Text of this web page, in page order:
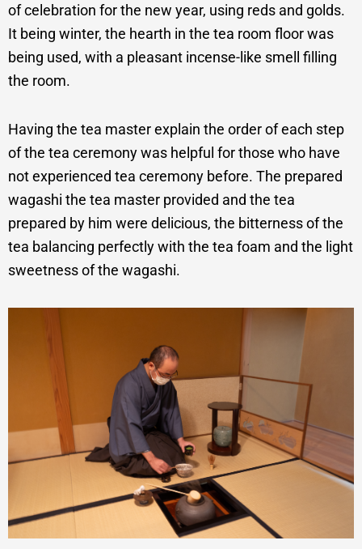
of celebration for the new year, using reds and golds.
It being winter, the hearth in the tea room floor was
being used, with a pleasant incense-like smell filling
the room.
Having the tea master explain the order of each step
of the tea ceremony was helpful for those who have
not experienced tea ceremony before. The prepared
wagashi the tea master provided and the tea
prepared by him were delicious, the bitterness of the
tea balancing perfectly with the tea foam and the light
sweetness of the wagashi.